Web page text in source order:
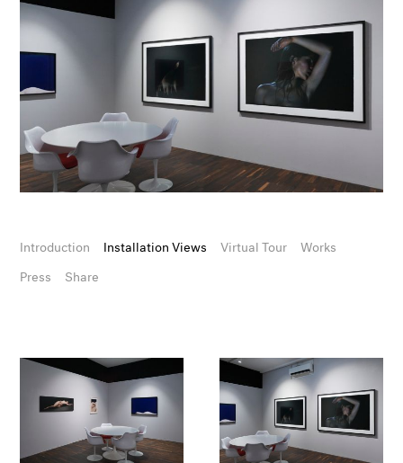
Introduction Installation Views Virtual Tour
Works
Press
Share